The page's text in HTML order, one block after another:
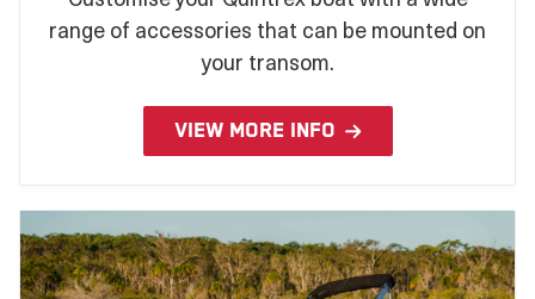
range of accessories that can be mounted on
your transom.
VIEW MORE INFO